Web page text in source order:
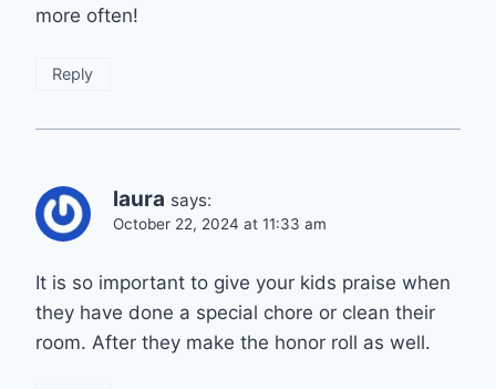
more often!
Reply
laura says:
October 22, 2024 at 11:33 am
It is so important to give your kids praise when
they have done a special chore or clean their
room. After they make the honor roll as well.